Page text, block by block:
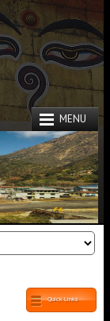
MENU
Quick Links